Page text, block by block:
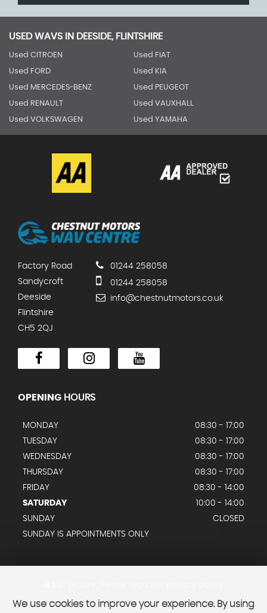
USED WAVS IN DEESIDE, FLINTSHIRE
Used CITROEN Used FIAT
Used FORD Used KIA
Used MERCEDES-BENZ Used PEUGEOT
Used RENAULT Used VAUXHALL
Used VOLKSWAGEN Used YAMAHA
Factory Road
Sandycroft
Deeside
Flintshire
CH5 2QJ
01244 258058
01244 258058
info@chestnutmotors.co.uk
OPENING HOURS
MONDAY
08:30 - 17:00
TUESDAY
08:30 - 17:00
WEDNESDAY
08:30 - 17:00
THURSDAY
08:30 - 17:00
FRIDAY
08:30 - 14:00
SATURDAY
10:00 - 14:00
SUNDAY
CLOSED
SUNDAY IS APPOINTMENTS ONLY
We use cookies to improve your experience. By using